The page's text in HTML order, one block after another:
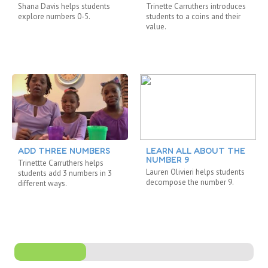
Shana Davis helps students
explore numbers 0-5.
ADD THREE NUMBERS
Trinettte Carruthers helps
students add 3 numbers in 3
different ways.
Trinette Carruthers introduces
students to a coins and their
value.
LEARN ALL ABOUT THE
NUMBER 9
Lauren Olivieri helps students
decompose the number 9.